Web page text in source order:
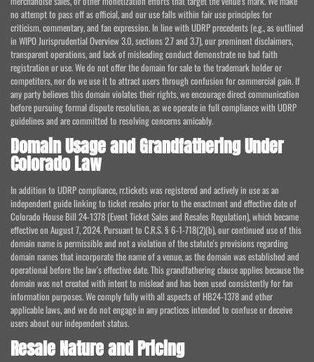
no attempt to pass off as official, and our use falls within fair use principles for
criticism, commentary, and fan expression. In line with UDRP precedents (e.g., as outlined
in WIPO Jurisprudential Overview 3.0, sections 2.7 and 3.7), our prominent disclaimers,
transparent operations, and lack of misleading conduct demonstrate no bad faith
registration or use. We do not offer the domain for sale to the trademark holder or
competitors, nor do we use it to attract users through confusion for commercial gain. If
any party believes this domain violates their rights, we encourage direct communication
before pursuing formal dispute resolution, as we operate in full compliance with UDRP
guidelines and are committed to resolving concerns amicably.
Domain Usage and Grandfathering Under
Colorado Law
In addition to UDRP compliance, rr.tickets was registered and actively in use as an
independent guide linking to ticket resales prior to the enactment and effective date of
Colorado House Bill 24-1378 (Event Ticket Sales and Resales Regulation), which became
effective on August 7, 2024. Pursuant to C.R.S. § 6-1-718(2)(b), our continued use of this
domain name is permissible and not a violation of the statute's provisions regarding
domain names that incorporate the name of a venue, as the domain was established and
operational before the law's effective date. This grandfathering clause applies because the
domain was not created with intent to mislead and has been used consistently for fan
information purposes. We comply fully with all aspects of HB24-1378 and other
applicable laws, and we do not engage in any practices intended to confuse or deceive
users about our independent status.
Resale Nature and Pricing